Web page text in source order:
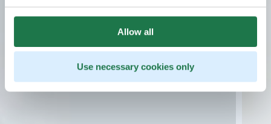
Allow all
Use necessary cookies only